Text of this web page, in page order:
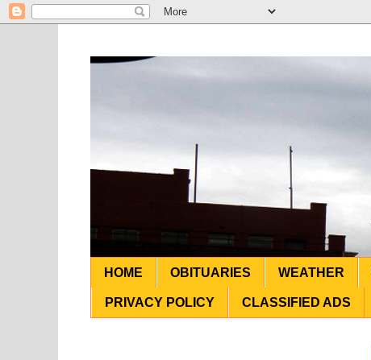
HOME OBITUARIES WEATHER
PRIVACY POLICY CLASSIFIED ADS